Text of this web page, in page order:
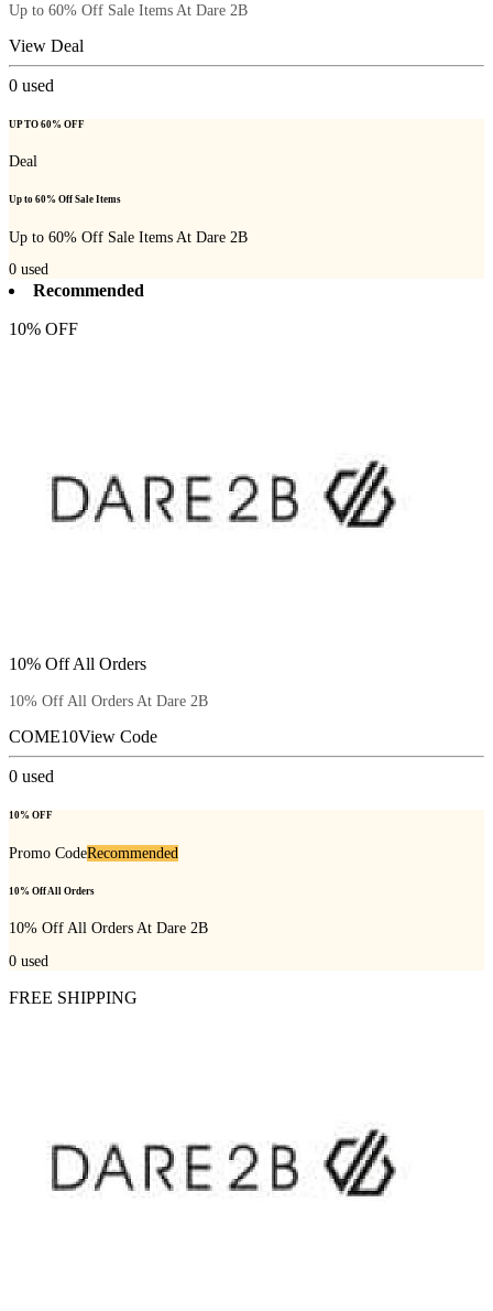
Up to 60% Off Sale Items At Dare 2B
View Deal
0 used
UP TO 60% OFF
Deal
Up to 60% Off Sale Items
Up to 60% Off Sale Items At Dare 2B
0 used
Recommended
10% OFF
10% Off All Orders
10% Off All Orders At Dare 2B
COME10View Code
0 used
10% OFF
Promo CodeRecommended
10% Off All Orders
10% Off All Orders At Dare 2B
0 used
FREE SHIPPING